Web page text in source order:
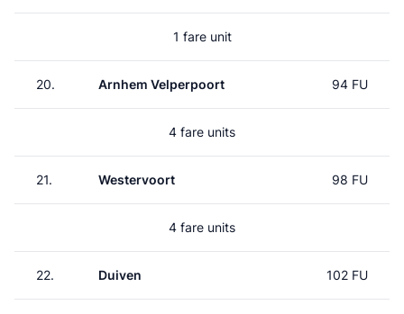
1 fare unit
20. Arnhem Velperpoort 94 FU
4 fare units
21. Westervoort 98 FU
4 fare units
22. Duiven 102 FU